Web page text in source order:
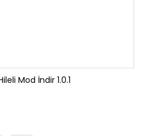
Mod İndir 1.0.1